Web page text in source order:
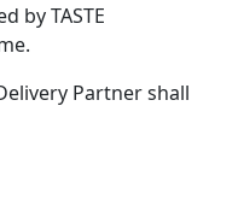
by TASTE
Partner shall